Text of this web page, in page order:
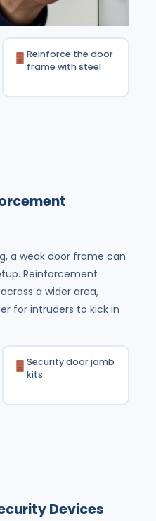
Reinforce the door
frame with steel
a weak door frame can
Reinforcement
a wider area,
for intruders to kick in
Security door jamb
kits
Devices